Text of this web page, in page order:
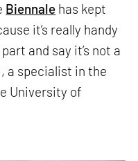
Biennale has kept
it’s really handy
and say it’s not a
a specialist in the
University of